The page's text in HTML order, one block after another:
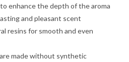
enhance the depth of the aroma
and pleasant scent
resins for smooth and even
made without synthetic